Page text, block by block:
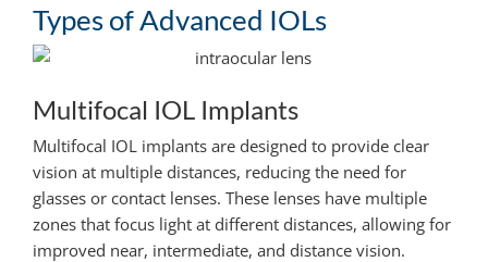
Types of Advanced IOLs
Multifocal IOL Implants
Multifocal IOL implants are designed to provide clear
vision at multiple distances, reducing the need for
glasses or contact lenses. These lenses have multiple
zones that focus light at different distances, allowing for
improved near, intermediate, and distance vision.